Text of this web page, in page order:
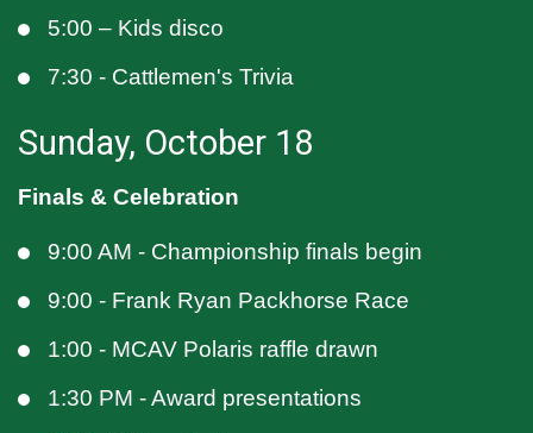
5:00 – Kids disco
7:30 - Cattlemen's Trivia
Sunday, October 18
Finals & Celebration
9:00 AM - Championship finals begin
9:00 - Frank Ryan Packhorse Race
1:00 - MCAV Polaris raffle drawn
1:30 PM - Award presentations